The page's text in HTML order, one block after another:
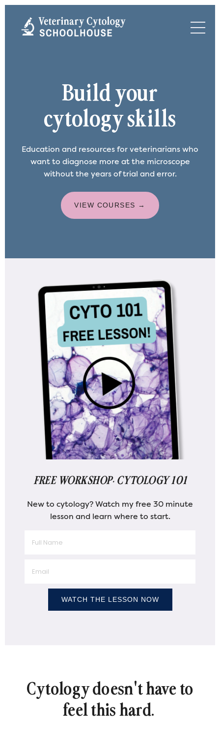
Build your
cytology skills
Education and resources for veterinarians who
want to diagnose more at the microscope
without the years of trial and error.
VIEW COURSES →
FREE WORKSHOP: CYTOLOGY 101
New to cytology? Watch my free 30 minute
lesson and learn where to start.
WATCH THE LESSON NOW
Cytology doesn't have to
feel this hard.